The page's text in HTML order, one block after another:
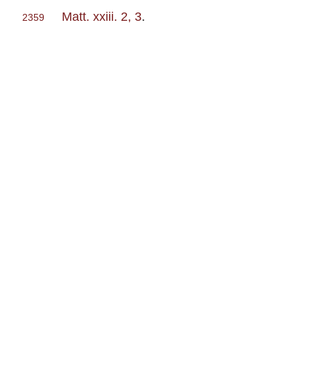
2359 Matt. xxiii. 2, 3.